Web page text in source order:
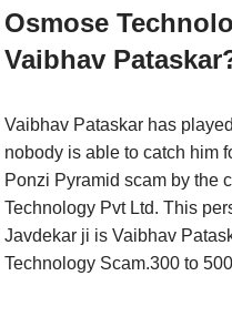
Osmose
Vaibhav
Vaibhav Pataskar has
nobody is able to catch him
Ponzi Pyramid scam by the
Technology Pvt Ltd. This
Javdekar ji is Vaibhav
Technology Scam.300 to